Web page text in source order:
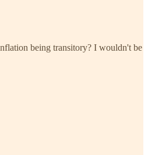
being transitory? I wouldn't be